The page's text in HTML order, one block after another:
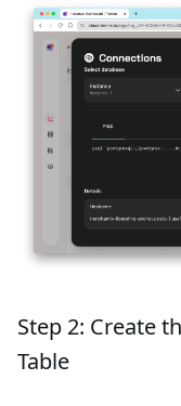
Step 2: Create
Table